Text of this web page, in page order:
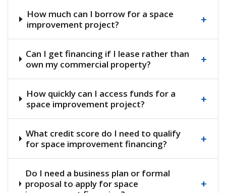
How much can I borrow for a space
improvement project?
+
Can I get financing if I lease rather than
own my commercial property?
+
How quickly can I access funds for a
space improvement project?
+
What credit score do I need to qualify
for space improvement financing?
+
Do I need a business plan or formal
proposal to apply for space
+